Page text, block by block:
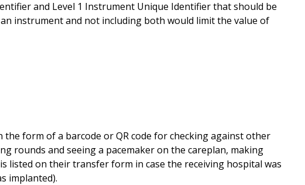
and Level 1 Instrument Unique Identifier that should be
instrument and not including both would limit the value of
form of a barcode or QR code for checking against other
rounds and seeing a pacemaker on the careplan, making
listed on their transfer form in case the receiving hospital was
implanted).